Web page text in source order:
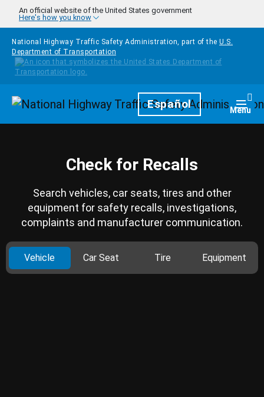
Skip to main content
An official website of the United States government
Here's how you know
National Highway Traffic Safety Administration, part of the U.S.
Department of Transportation
HomepageEspañol Menu
Check for Recalls
Search vehicles, car seats, tires and other
equipment for safety recalls, investigations,
complaints and manufacturer communication.
Vehicle Car Seat Tire Equipment